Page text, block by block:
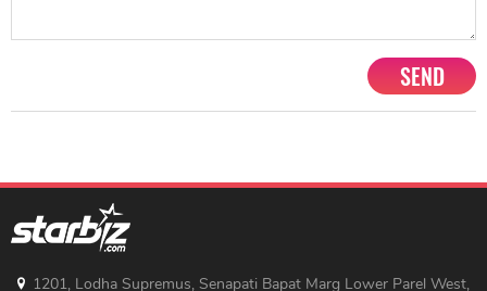
SEND
1201, Lodha Supremus, Senapati Bapat Marg Lower Parel West,